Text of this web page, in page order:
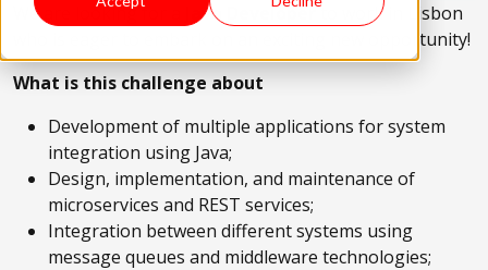
We are looking for a
Java Developerto work in Lisbon
who is eager to embark on an exciting new opportunity!
What is this challenge about
Development of multiple applications for system
integration using Java;
Design, implementation, and maintenance of
microservices and REST services;
Integration between different systems using
message queues and middleware technologies;